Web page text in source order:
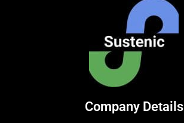
Company Details